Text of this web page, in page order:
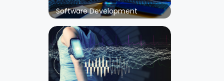
Software Development